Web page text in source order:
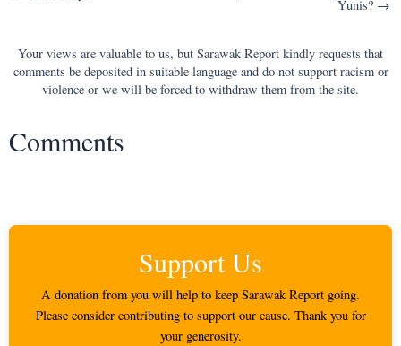
Yunis? →
Your views are valuable to us, but Sarawak Report kindly requests that
comments be deposited in suitable language and do not support racism or
violence or we will be forced to withdraw them from the site.
Comments
Support Us
A donation from you will help to keep Sarawak Report going.
Please consider contributing to support our cause. Thank you for
your generosity.